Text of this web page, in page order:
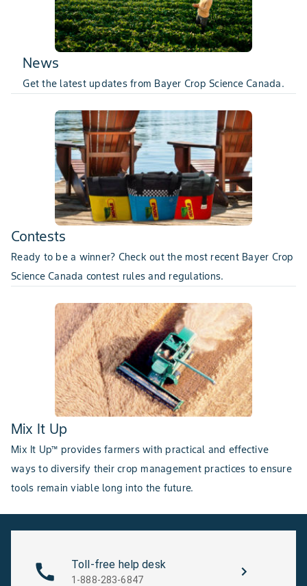
News
Get the latest updates from Bayer Crop Science Canada.
Contests
Ready to be a winner? Check out the most recent Bayer Crop
Science Canada contest rules and regulations.
Mix It Up
Mix It Up™ provides farmers with practical and effective
ways to diversify their crop management practices to ensure
tools remain viable long into the future.
Toll-free help desk
1-888-283-6847